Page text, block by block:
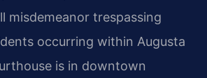
misdemeanor trespassing
occurring within Augusta
is in downtown